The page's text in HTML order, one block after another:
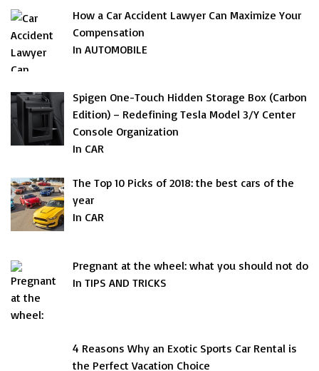
How a Car Accident Lawyer Can Maximize Your
Compensation
In AUTOMOBILE
Spigen One-Touch Hidden Storage Box (Carbon
Edition) – Redefining Tesla Model 3/Y Center
Console Organization
In CAR
The Top 10 Picks of 2018: the best cars of the
year
In CAR
Pregnant at the wheel: what you should not do
In TIPS AND TRICKS
4 Reasons Why an Exotic Sports Car Rental is
the Perfect Vacation Choice